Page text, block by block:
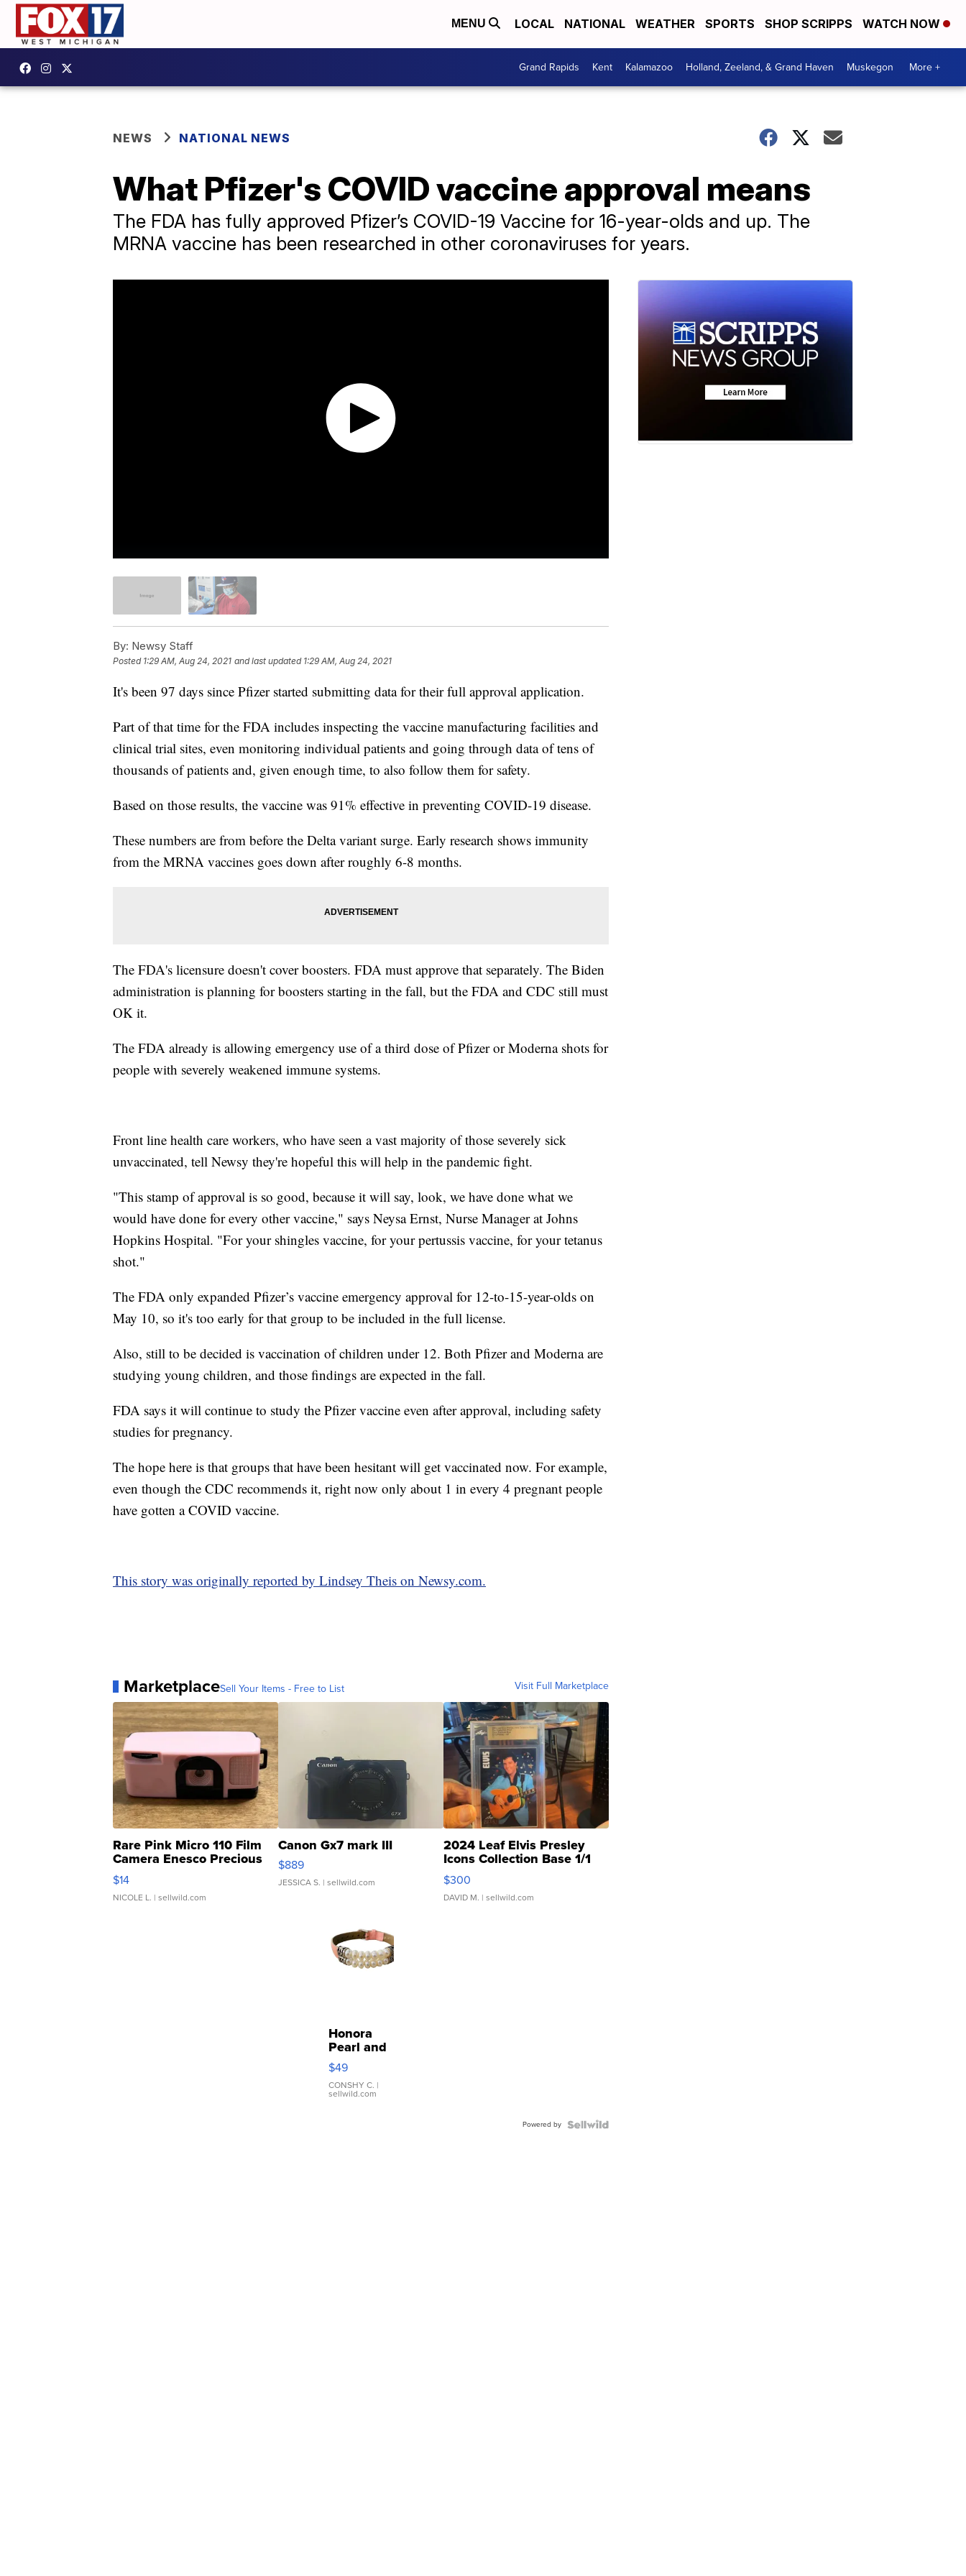
MENU LOCAL NATIONAL WEATHER SPORTS SHOP SCRIPPS WATCH NOW
Grand Rapids Kent Kalamazoo Holland, Zeeland, & Grand Haven Muskegon More +
NEWS NATIONAL NEWS
What Pfizer's COVID vaccine approval means
The FDA has fully approved Pfizer’s COVID-19 Vaccine for 16-year-olds and up. The
MRNA vaccine has been researched in other coronaviruses for years.
By: Newsy Staff
Posted 1:29 AM, Aug 24, 2021 and last updated 1:29 AM, Aug 24, 2021
It's been 97 days since Pfizer started submitting data for their full approval application.
Part of that time for the FDA includes inspecting the vaccine manufacturing facilities and
clinical trial sites, even monitoring individual patients and going through data of tens of
thousands of patients and, given enough time, to also follow them for safety.
Based on those results, the vaccine was 91% effective in preventing COVID-19 disease.
These numbers are from before the Delta variant surge. Early research shows immunity
from the MRNA vaccines goes down after roughly 6-8 months.
The FDA's licensure doesn't cover boosters. FDA must approve that separately. The Biden
administration is planning for boosters starting in the fall, but the FDA and CDC still must
OK it.
The FDA already is allowing emergency use of a third dose of Pfizer or Moderna shots for
people with severely weakened immune systems.
Front line health care workers, who have seen a vast majority of those severely sick
unvaccinated, tell Newsy they're hopeful this will help in the pandemic fight.
"This stamp of approval is so good, because it will say, look, we have done what we
would have done for every other vaccine," says Neysa Ernst, Nurse Manager at Johns
Hopkins Hospital. "For your shingles vaccine, for your pertussis vaccine, for your tetanus
shot."
The FDA only expanded Pfizer’s vaccine emergency approval for 12-to-15-year-olds on
May 10, so it's too early for that group to be included in the full license.
Also, still to be decided is vaccination of children under 12. Both Pfizer and Moderna are
studying young children, and those findings are expected in the fall.
FDA says it will continue to study the Pfizer vaccine even after approval, including safety
studies for pregnancy.
The hope here is that groups that have been hesitant will get vaccinated now. For example,
even though the CDC recommends it, right now only about 1 in every 4 pregnant people
have gotten a COVID vaccine.
This story was originally reported by Lindsey Theis on Newsy.com.
MarketplaceSell Your Items - Free to List Visit Full Marketplace
Rare Pink Micro 110 Film
Camera Enesco Precious
Moments TD4
$14
NICOLE L. | sellwild.com
Canon Gx7 mark III
$889
JESSICA S. | sellwild.com
2024 Leaf Elvis Presley
Icons Collection Base 1/1
SSP Clear ...
$300
DAVID M. | sellwild.com
Honora
Pearl and
Pink
Leather
Bracelet
Adjustable
$49
CONSHY C. |
sellwild.com
Powered by